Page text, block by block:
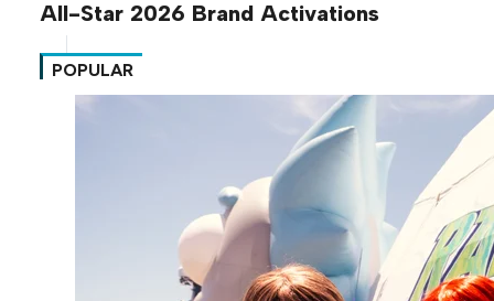
All-Star 2026 Brand Activations
POPULAR